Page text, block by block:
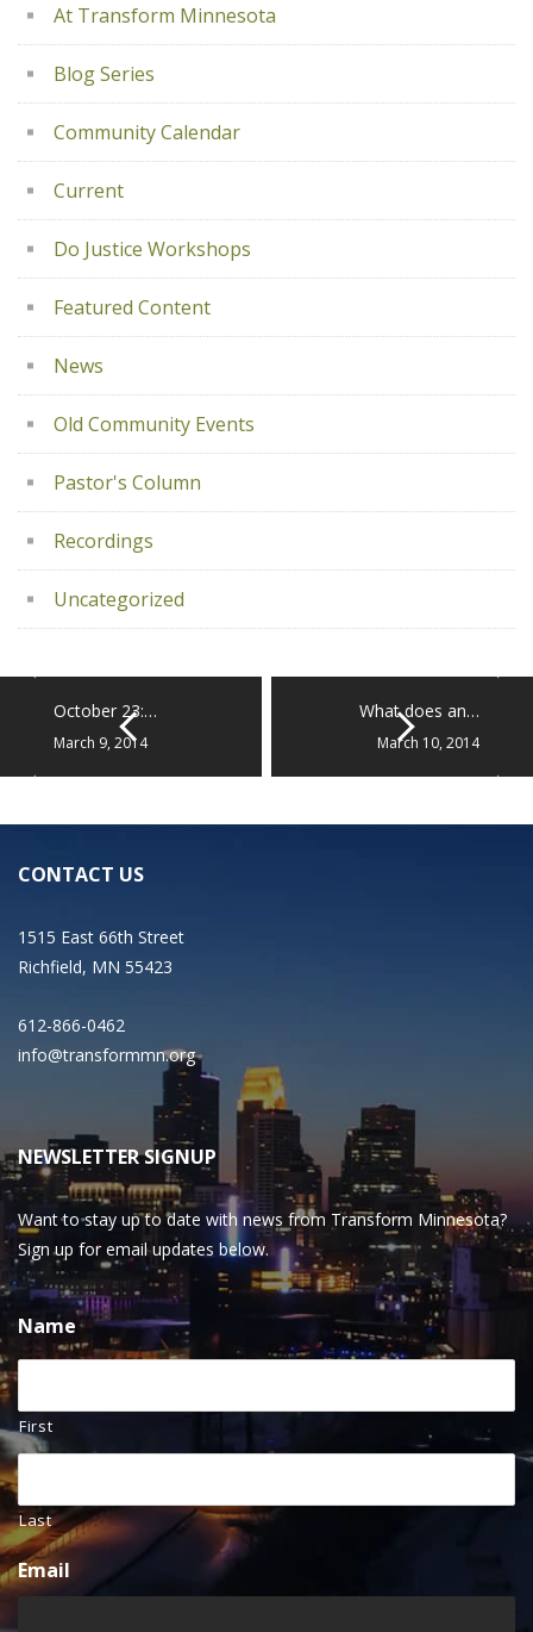
At Transform Minnesota
Blog Series
Community Calendar
Current
Do Justice Workshops
Featured Content
News
Old Community Events
Pastor's Column
Recordings
Uncategorized
October 23:…
March 9, 2014
What does an…
March 10, 2014
CONTACT US
1515 East 66th Street
Richfield, MN 55423
612-866-0462
info@transformmn.org
NEWSLETTER SIGNUP
Want to stay up to date with news from Transform Minnesota?
Sign up for email updates below.
Name
First
Last
Email